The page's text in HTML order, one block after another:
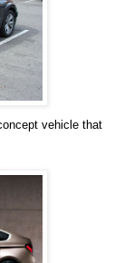
vehicle that